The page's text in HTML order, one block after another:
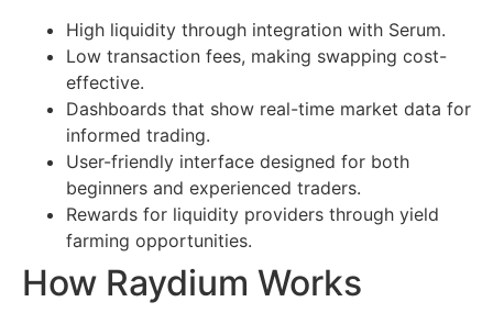
High liquidity through integration with Serum.
Low transaction fees, making swapping cost-
effective.
Dashboards that show real-time market data for
informed trading.
User-friendly interface designed for both
beginners and experienced traders.
Rewards for liquidity providers through yield
farming opportunities.
How Raydium Works